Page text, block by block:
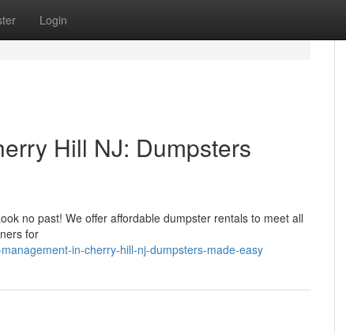
Login
Hill NJ: Dumpsters
no past! We offer affordable dumpster rentals to meet all
for
in-cherry-hill-nj-dumpsters-made-easy